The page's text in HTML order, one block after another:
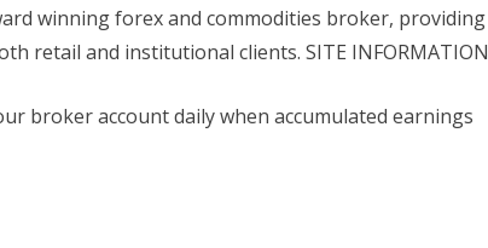
winning forex and commodities broker, providing
retail and institutional clients. SITE INFORMATION
broker account daily when accumulated earnings